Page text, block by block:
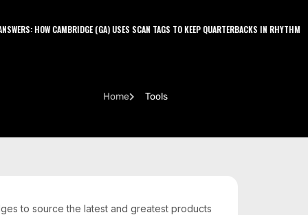
HOW CAMBRIDGE (GA) USES SCAN TAGS TO KEEP QUARTERBACKS IN RHYTHM
Home Tools
to source the latest and greatest products